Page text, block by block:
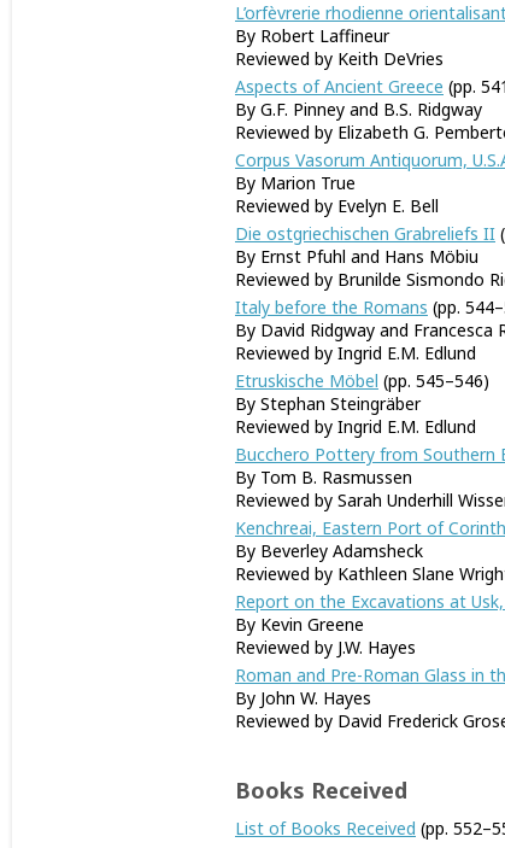
L’orfèvrerie rhodienne
By Robert Laffineur
Reviewed by Keith DeVries
Aspects of Ancient Greece (pp.
By G.F. Pinney and B.S. Ridgway
Reviewed by Elizabeth G.
Corpus Vasorum Antiquorum,
By Marion True
Reviewed by Evelyn E. Bell
Die ostgriechischen Grabreliefs II
By Ernst Pfuhl and Hans Möbiu
Reviewed by Brunilde Sismondo
Italy before the Romans (pp.
By David Ridgway and Francesca
Reviewed by Ingrid E.M. Edlund
Etruskische Möbel (pp. 545–546)
By Stephan Steingräber
Reviewed by Ingrid E.M. Edlund
Bucchero Pottery from Southern
By Tom B. Rasmussen
Reviewed by Sarah Underhill
Kenchreai, Eastern Port of
By Beverley Adamsheck
Reviewed by Kathleen Slane
Report on the Excavations at
By Kevin Greene
Reviewed by J.W. Hayes
Roman and Pre-Roman Glass in
By John W. Hayes
Reviewed by David Frederick
Books Received
List of Books Received (pp.